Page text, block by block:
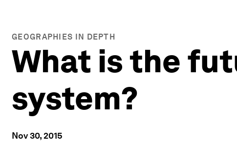
GEOGRAPHIES IN DEPTH
What is the
system?
Nov 30, 2015